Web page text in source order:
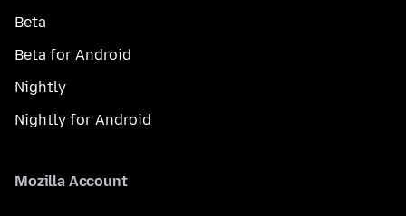
Beta
Beta for Android
Nightly
Nightly for Android
Mozilla Account